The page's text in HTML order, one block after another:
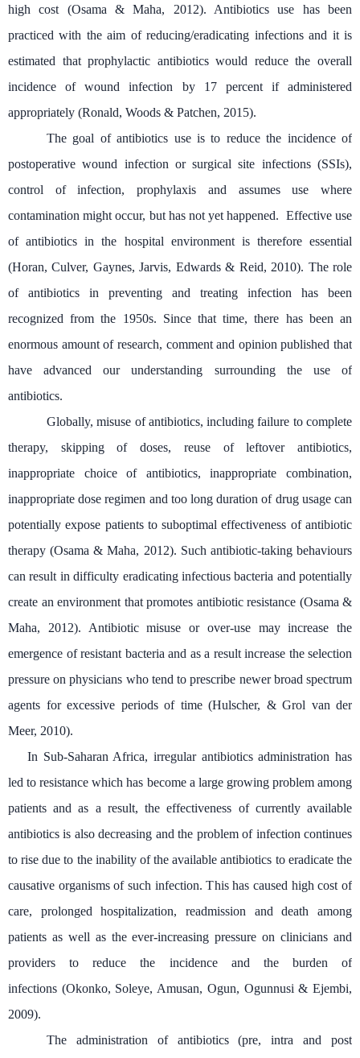
high cost (Osama & Maha, 2012). Antibiotics use has been
practiced with the aim of reducing/eradicating infections and it is
estimated that prophylactic antibiotics would reduce the overall
incidence of wound infection by 17 percentifadministered
appropriately (Ronald, Woods & Patchen, 2015).
The goal of antibiotics use is to reduce the incidence of
postoperative wound infection or surgical site infections (SSIs),
control of infection, prophylaxis and assumes use where
contamination might occur, but has not yet happened. Effective use
of antibiotics in the hospital environment is therefore essential
(Horan, Culver, Gaynes, Jarvis, Edwards & Reid, 2010). The role
of antibiotics in preventing and treating infection has been
recognized from the 1950s. Since that time, there has been an
enormous amount of research, comment and opinion published that
have advanced our understanding surrounding the use of
antibiotics.
Globally, misuse of antibiotics, including failure to complete
therapy, skipping of doses, reuse of leftover antibiotics,
inappropriate choice of antibiotics, inappropriate combination,
inappropriate dose regimen and too long duration of drug usage can
potentially expose patients to suboptimal effectiveness of antibiotic
therapy (Osama & Maha, 2012). Such antibiotic-taking behaviours
can result in difficulty eradicating infectious bacteria and potentially
create an environment that promotes antibiotic resistance (Osama &
Maha, 2012). Antibiotic misuse or over-use may increase the
emergence of resistant bacteria and as a result increase the selection
pressure on physicians who tend to prescribe newer broad spectrum
agents for excessive periods of time (Hulscher, & Grol van der
Meer, 2010).
In Sub-Saharan Africa, irregular antibiotics administration has
led to resistance which has become a large growing problem among
patients and as a result, the effectiveness of currently available
antibiotics is also decreasing and the problem of infection continues
to rise due to the inability of the available antibiotics to eradicate the
causative organisms of such infection. This has caused high cost of
care, prolonged hospitalization, readmission and death among
patients as well as theever-increasing pressure on clinicians and
providers to reduce the incidence and the burden of
infections (Okonko, Soleye, Amusan, Ogun, Ogunnusi & Ejembi,
2009).
The administration of antibiotics (pre, intra and post